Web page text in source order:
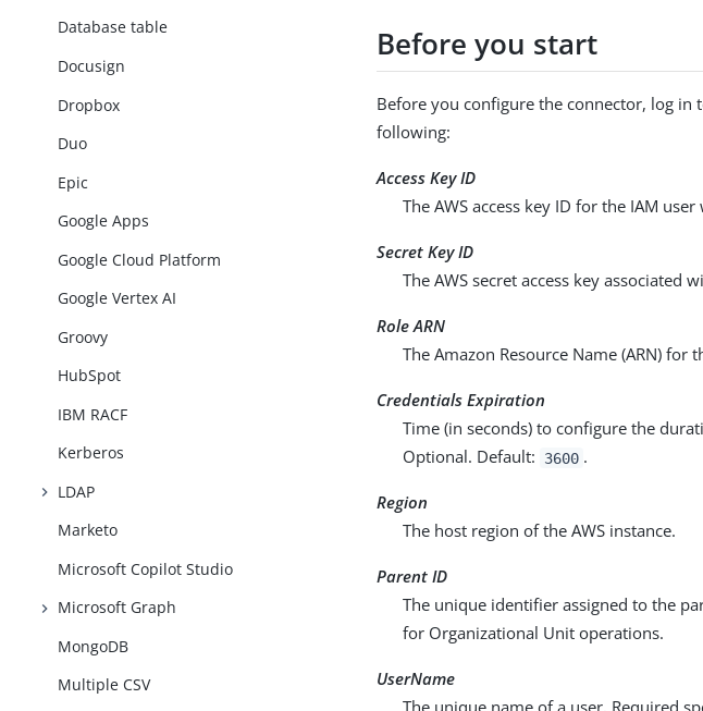
Database table
Docusign
Dropbox
Duo
Epic
Google Apps
Google Cloud Platform
Google Vertex AI
Groovy
HubSpot
IBM RACF
Kerberos
LDAP
Marketo
Microsoft Copilot Studio
Microsoft Graph
MongoDB
Multiple CSV
Before you start
Before you configure the connector, log in
following:
Access Key ID
The AWS access key ID for the IAM
Secret Key ID
The AWS secret access key associated
Role ARN
The Amazon Resource Name (ARN) for
Credentials Expiration
Time (in seconds) to configure the
Optional. Default:
3600 .
Region
The host region of the AWS instance.
Parent ID
The unique identifier assigned to the
for Organizational Unit operations.
UserName